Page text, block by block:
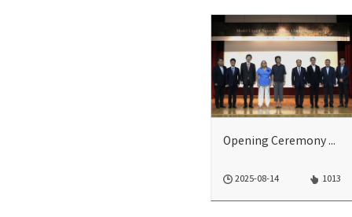
Opening Ceremony of 2025 Model UN Climate Change Conference
2025-08-14 1013